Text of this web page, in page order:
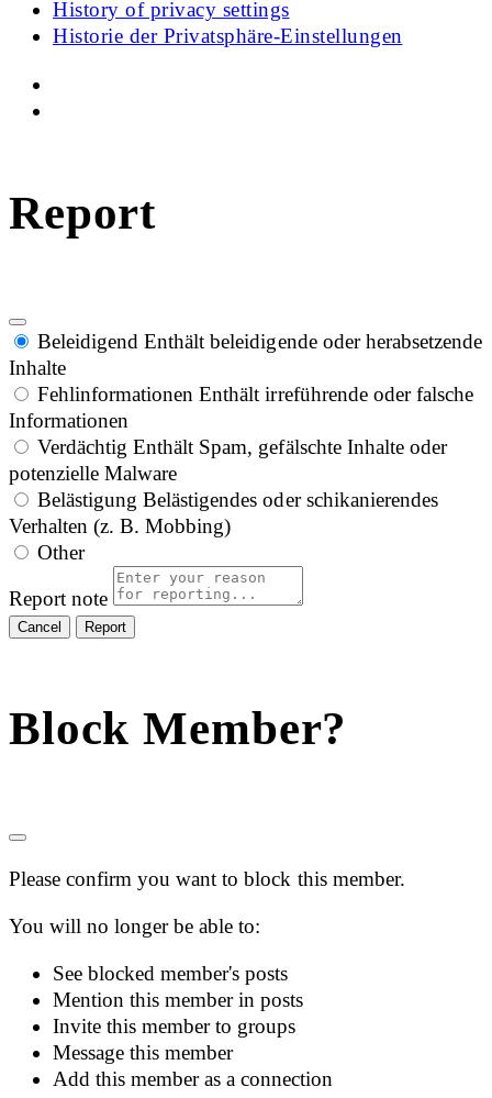
History of privacy settings
Historie der Privatsphäre-Einstellungen
Report
Beleidigend Enthält beleidigende oder herabsetzende
Inhalte
Fehlinformationen Enthält irreführende oder falsche
Informationen
Verdächtig Enthält Spam, gefälschte Inhalte oder
potenzielle Malware
Belästigung Belästigendes oder schikanierendes
Verhalten (z. B. Mobbing)
Other
Report note
Report
Block Member?
Please confirm you want to block this member.
You will no longer be able to:
See blocked member's posts
Mention this member in posts
Invite this member to groups
Message this member
Add this member as a connection